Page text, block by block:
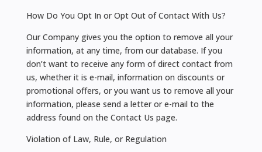
How Do You Opt In or Opt Out of Contact With Us?
Our Company gives you the option to remove all your
information, at any time, from our database. If you
don’t want to receive any form of direct contact from
us, whether it is e-mail, information on discounts or
promotional offers, or you want us to remove all your
information, please send a letter or e-mail to the
address found on the Contact Us page.
Violation of Law, Rule, or Regulation